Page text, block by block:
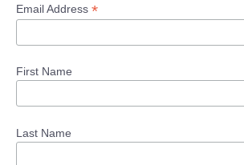
Email Address *
First Name
Last Name